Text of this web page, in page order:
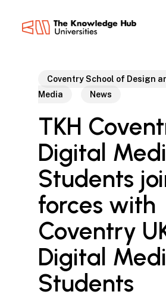
Coventry School of Design
Media
News
TKH
Digital
Students
forces with
Coventry
Digital
Students